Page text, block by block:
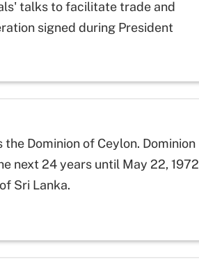
talks to facilitate trade and
signed during President
Dominion of Ceylon. Dominion
next 24 years until May 22, 1972
Sri Lanka.